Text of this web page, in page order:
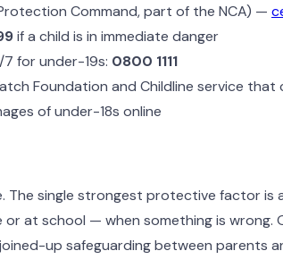
Command, part of the NCA) —
if a child is in immediate danger
for under-19s: 0800 1111
Foundation and Childline service that
of under-18s online
The single strongest protective factor is
at school — when something is wrong.
up safeguarding between parents